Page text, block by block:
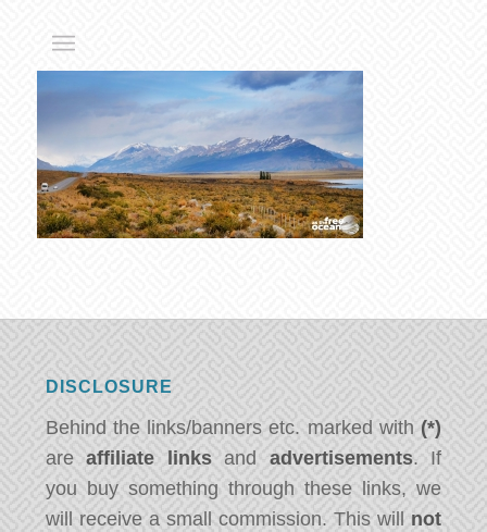
DISCLOSURE
Behind the links/banners etc. marked with (*)
areaffiliate linksand advertisements. If
you buy something through these links, we
will receive a small commission. This will not